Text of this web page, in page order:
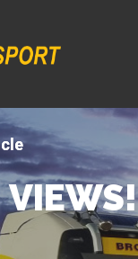
Company
VIEWS!